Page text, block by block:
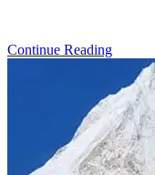
Continue Reading